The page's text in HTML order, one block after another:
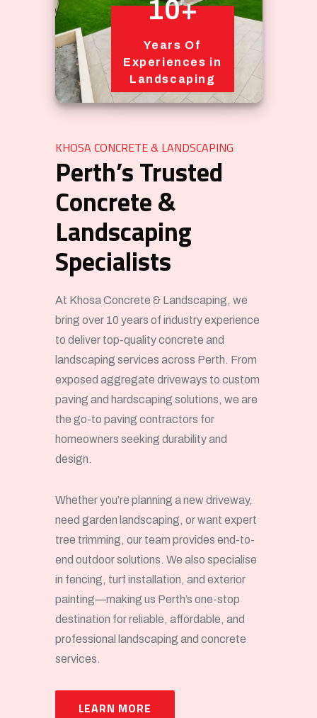
10+
Years Of
Experiences in
Landscaping
KHOSA CONCRETE & LANDSCAPING
Perth’s Trusted
Concrete &
Landscaping
Specialists
At Khosa Concrete & Landscaping, we
bring over 10 years of industry experience
to deliver top-quality concrete and
landscaping services across Perth. From
exposed aggregate driveways to custom
paving and hardscaping solutions, we are
the go-to paving contractors for
homeowners seeking durability and
design.
Whether you’re planning a new driveway,
need garden landscaping, or want expert
tree trimming, our team provides end-to-
end outdoor solutions. We also specialise
in fencing, turf installation, and exterior
painting—making us Perth’s one-stop
destination for reliable, affordable, and
professional landscaping and concrete
services.
LEARN MORE